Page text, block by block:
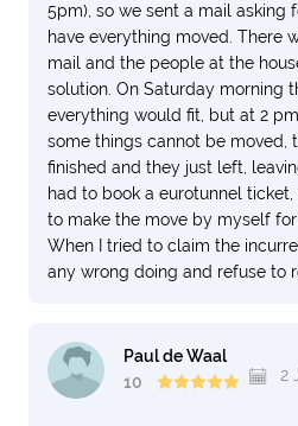
5pm), so we sent a mail asking
have everything moved. There
mail and the people at the
solution. On Saturday morning
everything would fit, but at 2
some things cannot be moved,
finished and they just left,
had to book a eurotunnel
to make the move by myself
When I tried to claim the
any wrong doing and refuse to
Paul de Waal
10
2